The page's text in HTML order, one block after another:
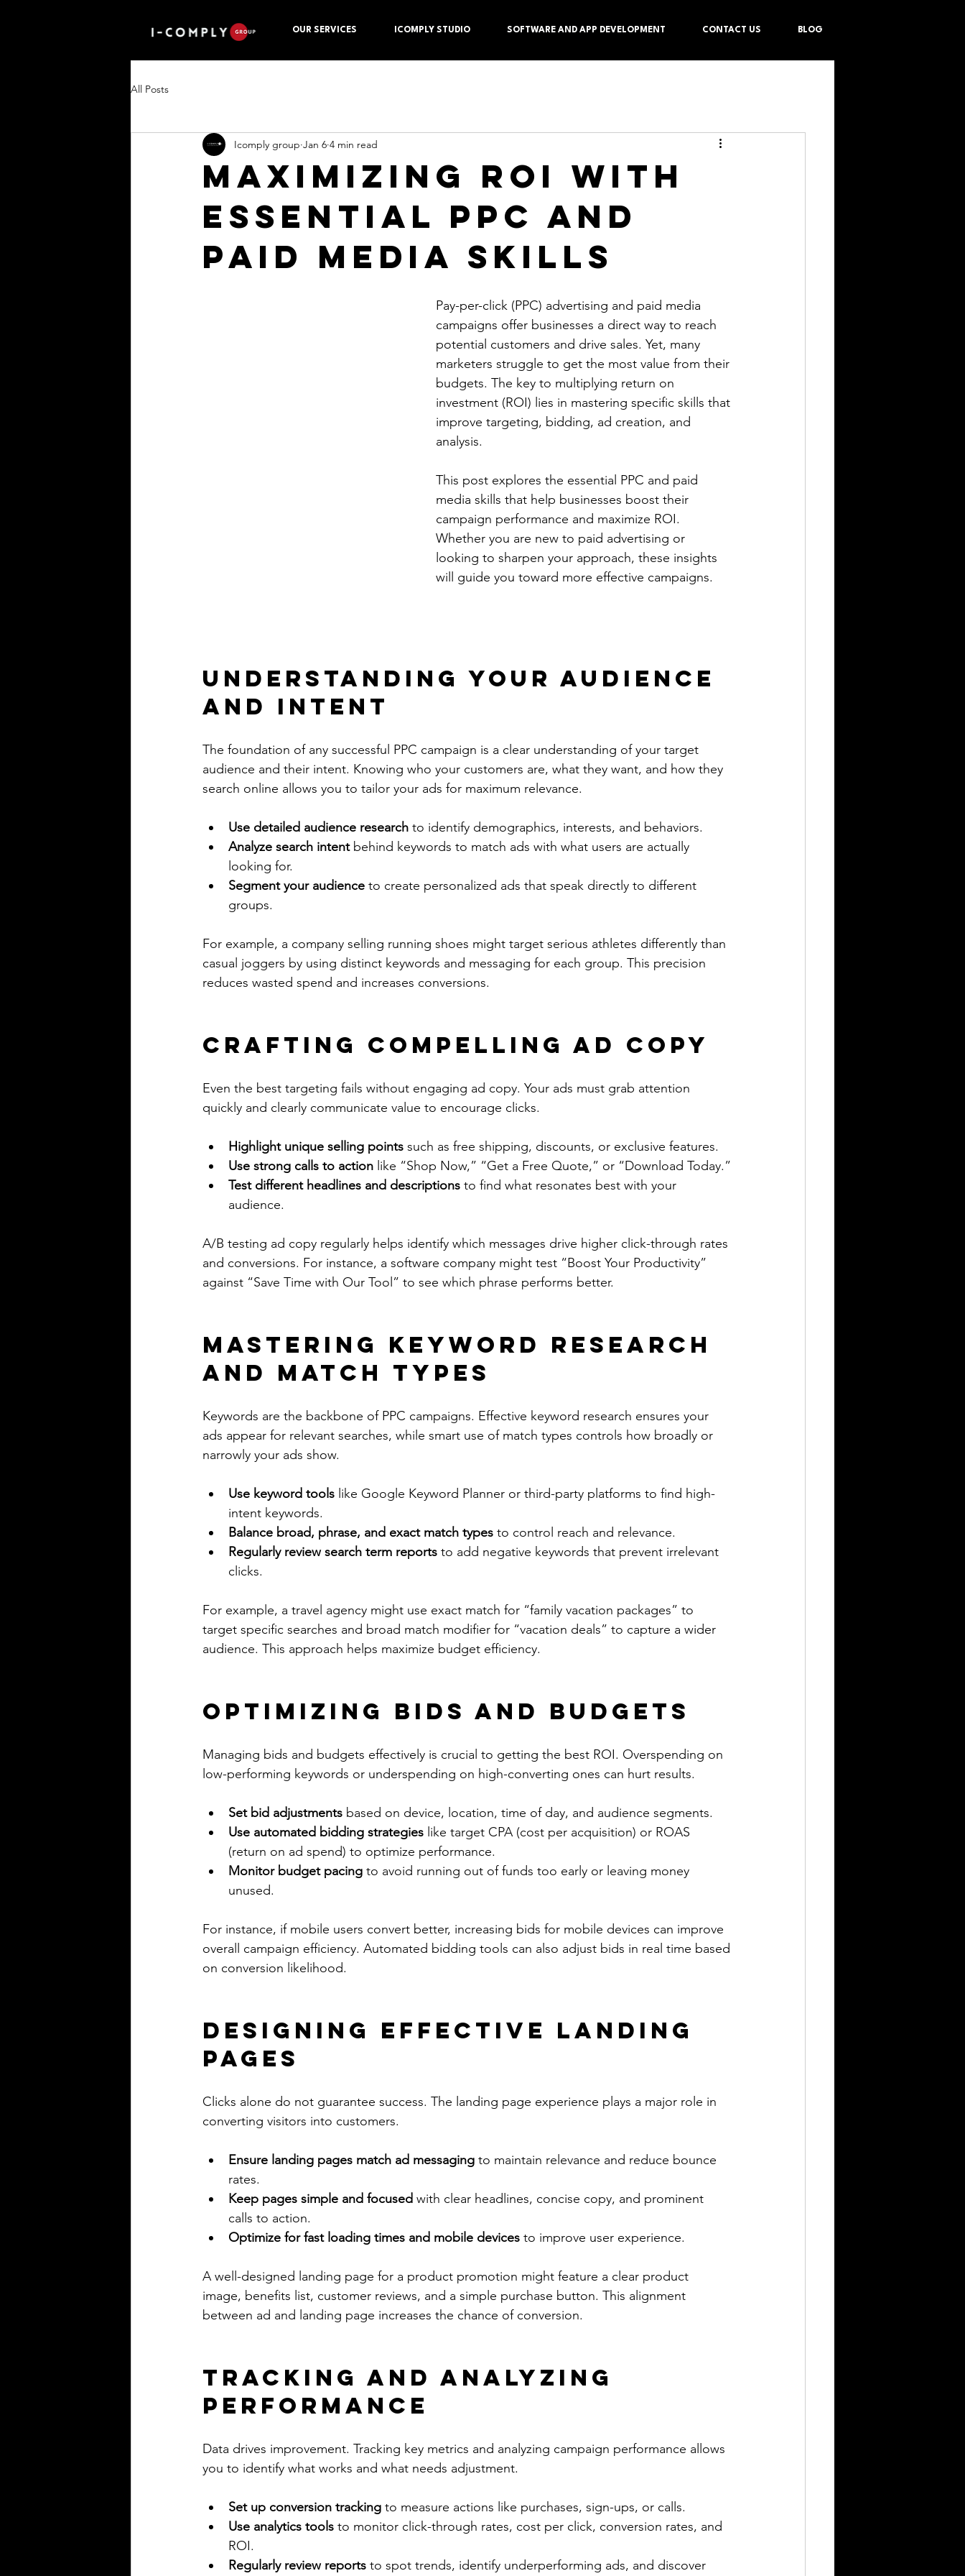
OUR SERVICES ICOMPLY STUDIO SOFTWARE AND APP DEVELOPMENT CONTACT US BLOG
All Posts
Maximizing ROI with
Essential PPC and
Paid Media Skills
Icomply group Jan 6 4 min read
Pay-per-click (PPC) advertising and paid media
campaigns offer businesses a direct way to reach
potential customers and drive sales. Yet, many
marketers struggle to get the most value from their
budgets. The key to multiplying return on
investment (ROI) lies in mastering specific skills that
improve targeting, bidding, ad creation, and
analysis.
This post explores the essential PPC and paid
media skills that help businesses boost their
campaign performance and maximize ROI.
Whether you are new to paid advertising or
looking to sharpen your approach, these insights
will guide you toward more effective campaigns.
Understanding Your Audience
and Intent
The foundation of any successful PPC campaign is a clear understanding of your target
audience and their intent. Knowing who your customers are, what they want, and how they
search online allows you to tailor your ads for maximum relevance.
Use detailed audience research to identify demographics, interests, and behaviors.
Analyze search intent behind keywords to match ads with what users are actually
looking for.
Segment your audience to create personalized ads that speak directly to different
groups.
For example, a company selling running shoes might target serious athletes differently than
casual joggers by using distinct keywords and messaging for each group. This precision
reduces wasted spend and increases conversions.
Crafting Compelling Ad Copy
Even the best targeting fails without engaging ad copy. Your ads must grab attention
quickly and clearly communicate value to encourage clicks.
Highlight unique selling points such as free shipping, discounts, or exclusive features.
Use strong calls to action like “Shop Now,” “Get a Free Quote,” or “Download Today.”
Test different headlines and descriptions to find what resonates best with your
audience.
A/B testing ad copy regularly helps identify which messages drive higher click-through rates
and conversions. For instance, a software company might test “Boost Your Productivity”
against “Save Time with Our Tool” to see which phrase performs better.
Mastering Keyword Research
and Match Types
Keywords are the backbone of PPC campaigns. Effective keyword research ensures your
ads appear for relevant searches, while smart use of match types controls how broadly or
narrowly your ads show.
Use keyword tools like Google Keyword Planner or third-party platforms to find high-
intent keywords.
Balance broad, phrase, and exact match types to control reach and relevance.
Regularly review search term reports to add negative keywords that prevent irrelevant
clicks.
For example, a travel agency might use exact match for “family vacation packages” to
target specific searches and broad match modifier for “vacation deals” to capture a wider
audience. This approach helps maximize budget efficiency.
Optimizing Bids and Budgets
Managing bids and budgets effectively is crucial to getting the best ROI. Overspending on
low-performing keywords or underspending on high-converting ones can hurt results.
Set bid adjustments based on device, location, time of day, and audience segments.
Use automated bidding strategies like target CPA (cost per acquisition) or ROAS
(return on ad spend) to optimize performance.
Monitor budget pacing to avoid running out of funds too early or leaving money
unused.
For instance, if mobile users convert better, increasing bids for mobile devices can improve
overall campaign efficiency. Automated bidding tools can also adjust bids in real time based
on conversion likelihood.
Designing Effective Landing
Pages
Clicks alone do not guarantee success. The landing page experience plays a major role in
converting visitors into customers.
Ensure landing pages match ad messaging to maintain relevance and reduce bounce
rates.
Keep pages simple and focused with clear headlines, concise copy, and prominent
calls to action.
Optimize for fast loading times and mobile devices to improve user experience.
A well-designed landing page for a product promotion might feature a clear product
image, benefits list, customer reviews, and a simple purchase button. This alignment
between ad and landing page increases the chance of conversion.
Tracking and Analyzing
Performance
Data drives improvement. Tracking key metrics and analyzing campaign performance allows
you to identify what works and what needs adjustment.
Set up conversion tracking to measure actions like purchases, sign-ups, or calls.
Use analytics tools to monitor click-through rates, cost per click, conversion rates, and
ROI.
Regularly review reports to spot trends, identify underperforming ads, and discover